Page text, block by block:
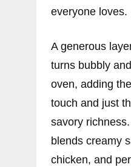
everyone loves.
A generous
turns bubbly
oven, adding
touch and just
savory
blends creamy
chicken, and